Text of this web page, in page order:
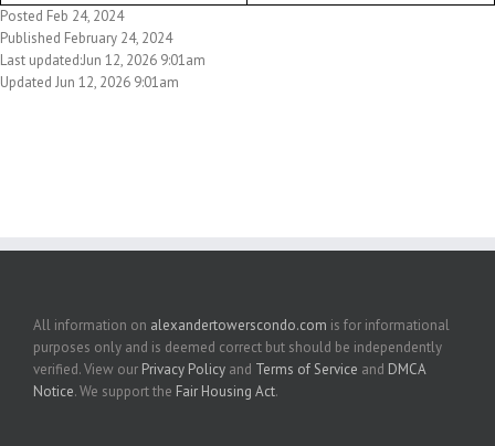
Posted Feb 24, 2024
Published February 24, 2024
Last updated:Jun 12, 2026 9:01am
Updated Jun 12, 2026 9:01am
All information on alexandertowerscondo.com is for informational
purposes only and is deemed correct but should be independently
verified. View our Privacy Policy and Terms of Service and DMCA
Notice. We support the Fair Housing Act.